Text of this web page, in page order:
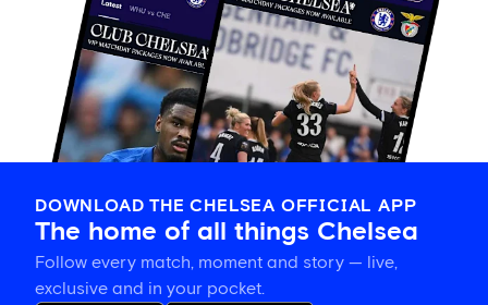
DOWNLOAD THE CHELSEA OFFICIAL APP
The home of all things Chelsea
Follow every match, moment and story — live,
exclusive and in your pocket.